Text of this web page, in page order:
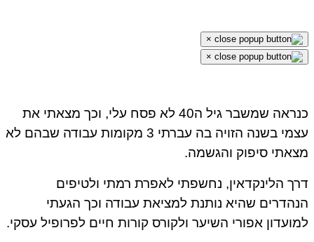
×
×
כנראה שמשבר גיל ה40 לא פסח עלי, וכך מצאתי את
עצמי בשנה הזויה בה עברתי 3 מקומות עבודה שבהם לא
סיפוק והגשמה.
הלינקדאין, נחשפתי לאפרת רמתי ולטיפים
שהיא נותנת למציאת עבודה וכך הגעתי
אפורי השיער ולקורס קורות חיים לפרופיל עסקי.